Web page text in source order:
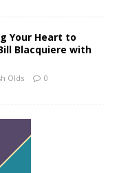
Your Heart to
Blacquiere with
Olds 0